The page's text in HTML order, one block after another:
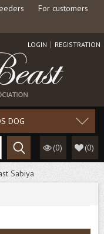
For customers
LOGIN REGISTRATION
DOG
(0) (0)
Sabiya